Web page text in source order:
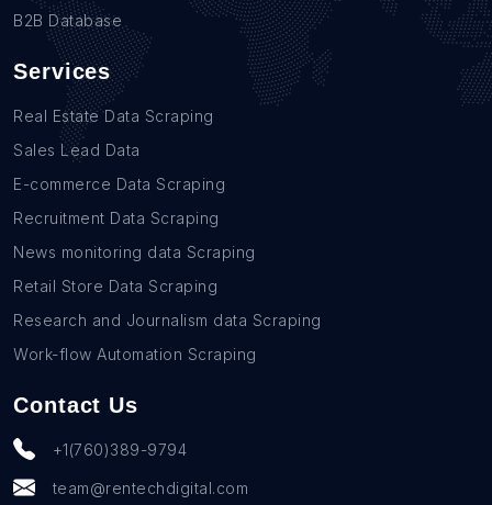
B2B Database
Services
Real Estate Data Scraping
Sales Lead Data
E-commerce Data Scraping
Recruitment Data Scraping
News monitoring data Scraping
Retail Store Data Scraping
Research and Journalism data Scraping
Work-flow Automation Scraping
Contact Us
+1(760)389-9794
team@rentechdigital.com